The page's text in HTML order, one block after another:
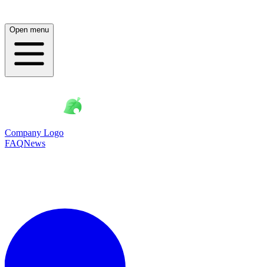
Open menu
Company Logo
FAQNews